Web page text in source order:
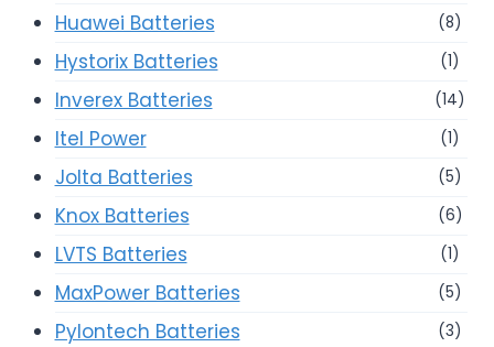
Huawei Batteries (8)
Hystorix Batteries (1)
Inverex Batteries (14)
Itel Power (1)
Jolta Batteries (5)
Knox Batteries (6)
LVTS Batteries (1)
MaxPower Batteries (5)
Pylontech Batteries (3)